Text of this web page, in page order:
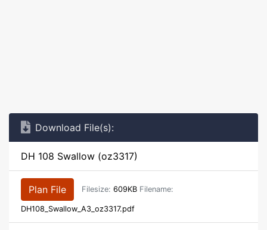
Download File(s):
DH 108 Swallow (oz3317)
Plan File Filesize: 609KB Filename:
DH108_Swallow_A3_oz3317.pdf